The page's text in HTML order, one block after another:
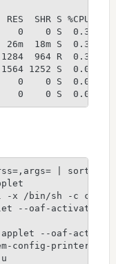
RES  SHR S %CPU
0    0 S  0.3
18m S  0.3
964 R  0.3
1252 S  0.0
0    0 S  0.0
0    0 S  0.0
| sort -b -
-x /bin/sh -c cd '/
--oaf-activate-
--oaf-
config-printer/